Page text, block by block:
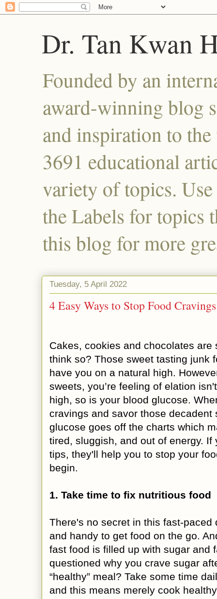
Dr. Tan Kwan
Founded by an
award-winning blog
and inspiration to
3691 educational
variety of topics.
the Labels for topics
this blog for more
Tuesday, 5 April 2022
4 Easy Ways to Stop Food Cravings
Cakes, cookies and chocolates are
think so? Those sweet tasting junk
have you on a natural high.
sweets, you’re feeling of elation
high, so is your blood glucose.
cravings and savor those decadent
glucose goes off the charts which
tired, sluggish, and out of energy.
tips, they'll help you to stop your
begin.
1. Take time to fix nutritious food
There's no secret in this fast-paced
and handy to get food on the go.
fast food is filled up with sugar and
questioned why you crave sugar
“healthy” meal? Take some time
and this means merely cook